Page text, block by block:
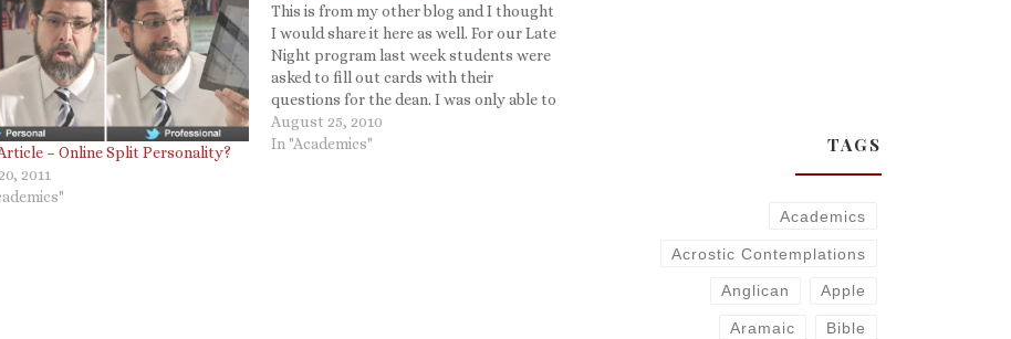
– Online Split Personality?
2011
This is from my other blog and I thought
I would share it here as well. For our Late
Night program last week students were
asked to fill out cards with their
questions for the dean. I was only able to
answer a few and we have hundreds! So
I…
August 25, 2010
In "Academics"
TAGS
Academics
Acrostic Contemplations
Anglican Apple
Aramaic Bible